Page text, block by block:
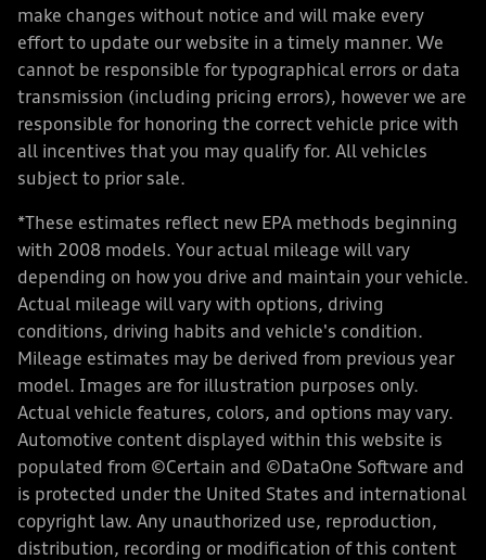
make changes without notice and will make every
effort to update our website in a timely manner. We
cannot be responsible for typographical errors or data
transmission (including pricing errors), however we are
responsible for honoring the correct vehicle price with
all incentives that you may qualify for. All vehicles
subject to prior sale.
*These estimates reflect new EPA methods beginning
with 2008 models. Your actual mileage will vary
depending on how you drive and maintain your vehicle.
Actual mileage will vary with options, driving
conditions, driving habits and vehicle's condition.
Mileage estimates may be derived from previous year
model. Images are for illustration purposes only.
Actual vehicle features, colors, and options may vary.
Automotive content displayed within this website is
populated from ©Certain and ©DataOne Software and
is protected under the United States and international
copyright law. Any unauthorized use, reproduction,
distribution, recording or modification of this content